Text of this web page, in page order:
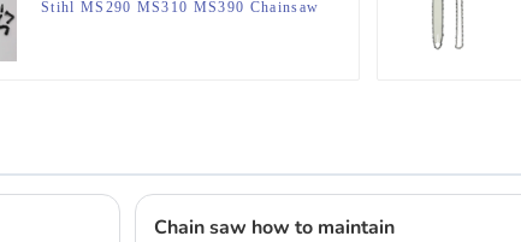
Stihl MS290 MS310 MS390 Chainsaw
Chain saw how to maintain